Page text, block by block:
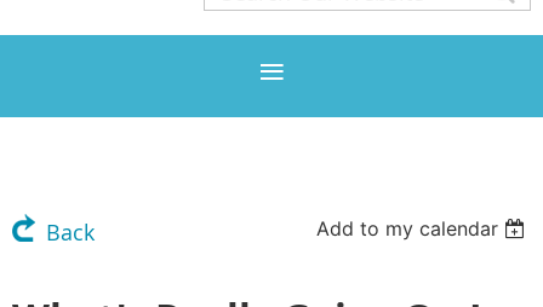
Back Add to my calendar